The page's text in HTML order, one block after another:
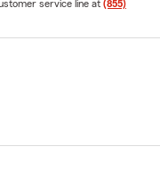
service line at (855)